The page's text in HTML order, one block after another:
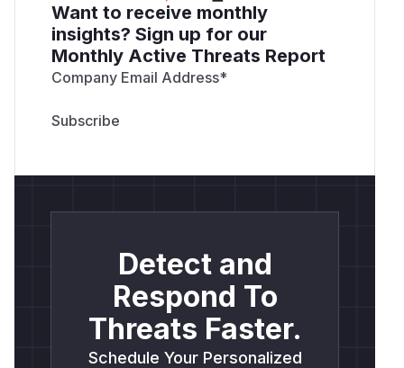
Want to receive monthly
insights? Sign up for our
Monthly Active Threats Report
Company Email Address*
Detect and
Respond To
Threats Faster.
Schedule Your Personalized